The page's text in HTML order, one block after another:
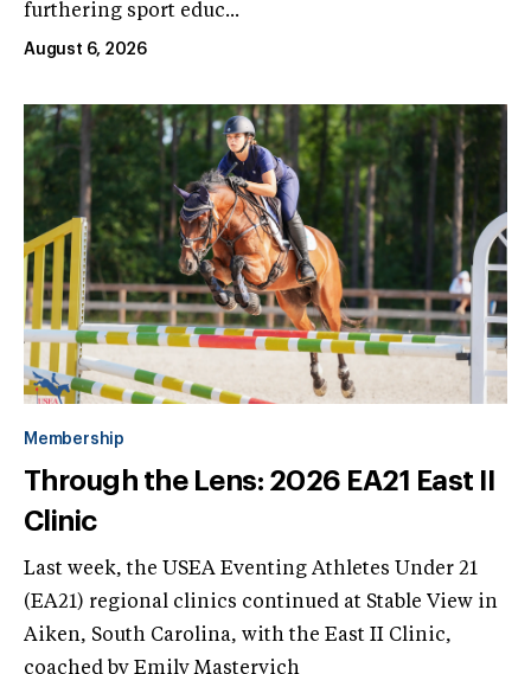
furthering sport educ...
August 6, 2026
Membership
Through the Lens: 2026 EA21 East II
Clinic
Last week, the USEA Eventing Athletes Under 21
(EA21) regional clinics continued at Stable View in
Aiken, South Carolina, with the East II Clinic,
coached by Emily Mastervich